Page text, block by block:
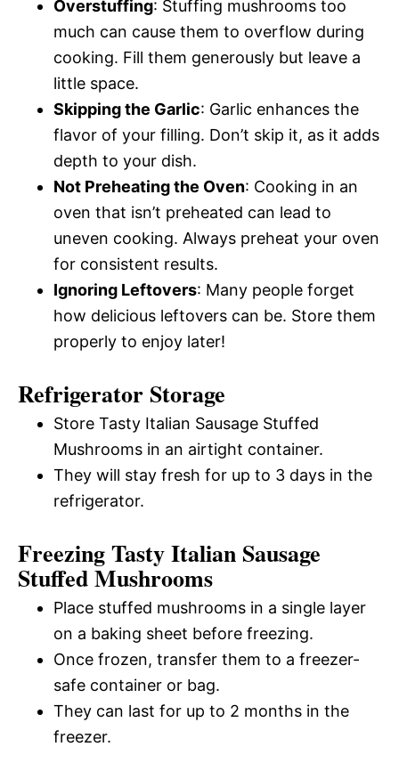
Overstuffing: Stuffing mushrooms too
much can cause them to overflow during
cooking. Fill them generously but leave a
little space.
Skipping the Garlic: Garlic enhances the
flavor of your filling. Don’t skip it, as it adds
depth to your dish.
Not Preheating the Oven: Cooking in an
oven that isn’t preheated can lead to
uneven cooking. Always preheat your oven
for consistent results.
Ignoring Leftovers: Many people forget
how delicious leftovers can be. Store them
properly to enjoy later!
Refrigerator Storage
Store Tasty Italian Sausage Stuffed
Mushrooms in an airtight container.
They will stay fresh for up to 3 days in the
refrigerator.
Freezing Tasty Italian Sausage
Stuffed Mushrooms
Place stuffed mushrooms in a single layer
on a baking sheet before freezing.
Once frozen, transfer them to a freezer-
safe container or bag.
They can last for up to 2 months in the
freezer.